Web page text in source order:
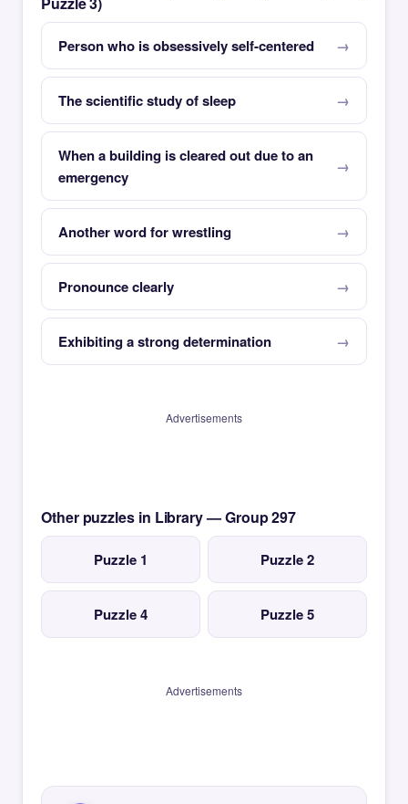
Person who is obsessively self-centered
The scientific study of sleep
When a building is cleared out due to an
emergency
Another word for wrestling
Pronounce clearly
Exhibiting a strong determination
Advertisements
Other puzzles in Library — Group 297
Puzzle 1 Puzzle 2
Puzzle 4 Puzzle 5
Advertisements